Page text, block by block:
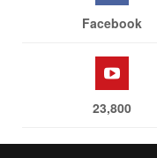
Facebook
23,800